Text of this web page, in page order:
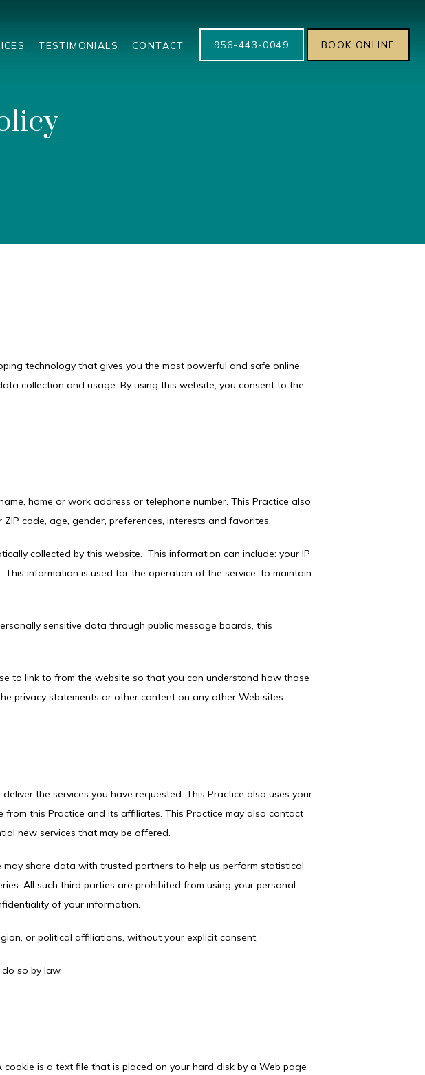
TESTIMONIALS CONTACT 956-443-0049 BOOK ONLINE
technology that gives you the most powerful and safe online
collection and usage. By using this website, you consent to the
home or work address or telephone number. This Practice also
code, age, gender, preferences, interests and favorites.
collected by this website.  This information can include: your IP
information is used for the operation of the service, to maintain
sensitive data through public message boards, this
to link to from the website so that you can understand how those
privacy statements or other content on any other Web sites.
the services you have requested. This Practice also uses your
this Practice and its affiliates. This Practice may also contact
new services that may be offered.
share data with trusted partners to help us perform statistical
All such third parties are prohibited from using your personal
of your information.
or political affiliations, without your explicit consent.
so by law.
is a text file that is placed on your hard disk by a Web page